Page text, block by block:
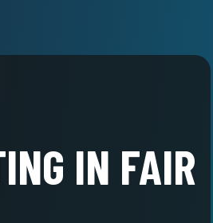
IN FAIR